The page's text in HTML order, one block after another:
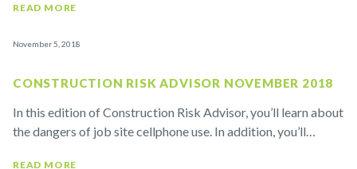
READ MORE
November 5, 2018
CONSTRUCTION RISK ADVISOR NOVEMBER 2018
In this edition of Construction Risk Advisor, you’ll learn about
the dangers of job site cellphone use. In addition, you’ll…
READ MORE